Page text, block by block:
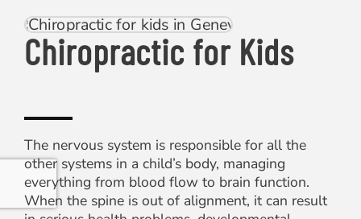
Chiropractic for Kids
The nervous system is responsible for all the
other systems in a child’s body, managing
everything from blood flow to brain function.
When the spine is out of alignment, it can result